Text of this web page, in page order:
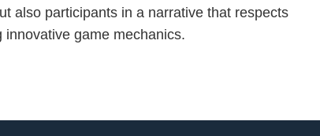
also participants in a narrative that respects
game mechanics.